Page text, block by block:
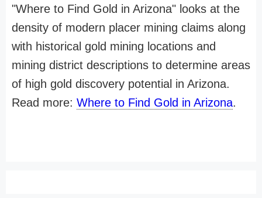
"Where to Find Gold in Arizona" looks at the
density of modern placer mining claims along
with historical gold mining locations and
mining district descriptions to determine areas
of high gold discovery potential in Arizona.
Read more: Where to Find Gold in Arizona.